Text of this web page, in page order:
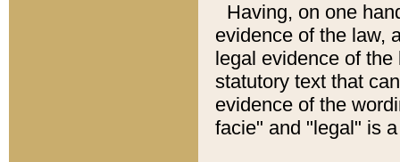
Having, on one
evidence of the law,
legal evidence of
statutory text that
evidence of the
facie" and "legal" is